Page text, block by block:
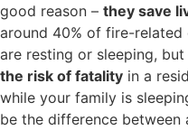
good reason – they save
around 40% of fire-
are resting or sleeping, but
the risk of fatality in a
while your family is
be the difference between